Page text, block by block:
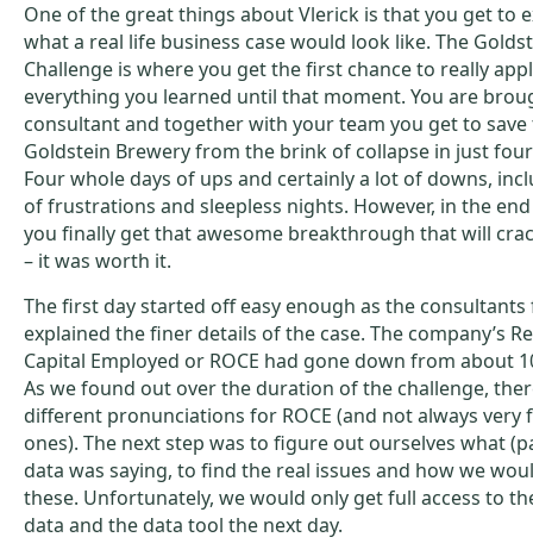
One of the great things about Vlerick is that you get to
what a real life business case would look like. The
Challenge is where you get the first chance to really
everything you learned until that moment. You are
consultant and together with your team you get to save
Goldstein Brewery from the brink of collapse in just four
Four whole days of ups and certainly a lot of downs,
of frustrations and sleepless nights. However, in the
you finally get that awesome breakthrough that will
– it was worth it.
The first day started off easy enough as the consultants
explained the finer details of the case. The company’s
Capital Employed or ROCE had gone down from about
As we found out over the duration of the challenge,
different pronunciations for ROCE (and not always very
ones). The next step was to figure out ourselves what
data was saying, to find the real issues and how we
these. Unfortunately, we would only get full access to
data and the data tool the next day.